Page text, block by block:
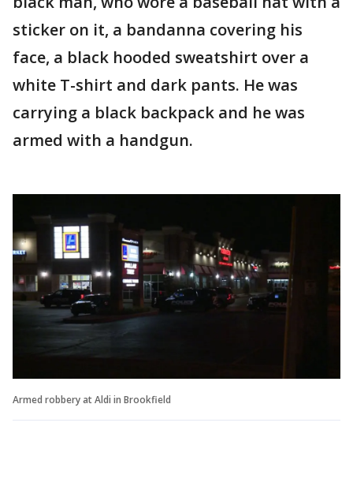
sticker on it, a bandanna covering his
face, a black hooded sweatshirt over a
white T-shirt and dark pants. He was
carrying a black backpack and he was
armed with a handgun.
Armed robbery at Aldi in Brookfield